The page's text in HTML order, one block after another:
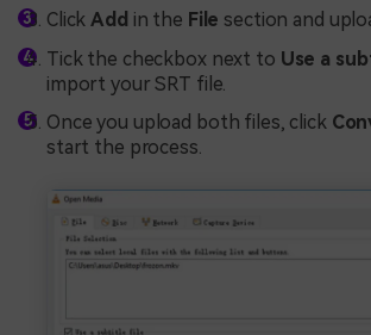
ClickAdd in the File section and
Tick the checkbox next to Use a
import your SRT file.
Once you upload both files, click
start the process.